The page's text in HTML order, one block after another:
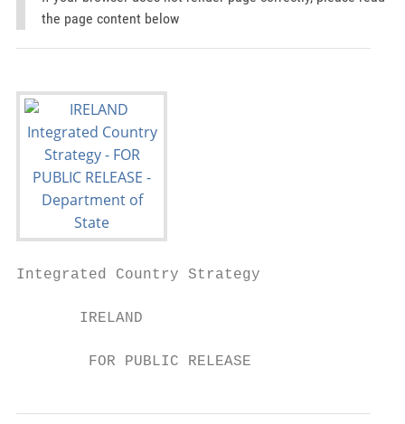
the page content below
Integrated Country Strategy
       IRELAND
        FOR PUBLIC RELEASE